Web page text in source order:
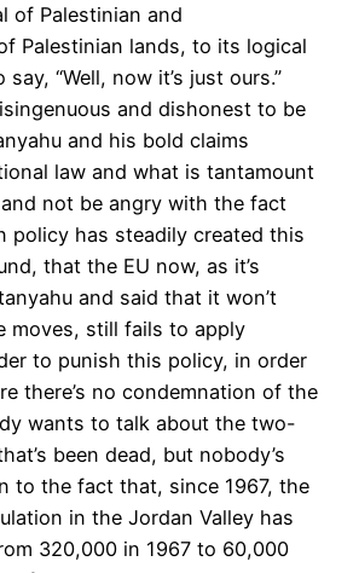
of Palestinian and
Palestinian lands, to its logical
“Well, now it’s just ours.”
and dishonest to be
and his bold claims
law and what is tantamount
not be angry with the fact
policy has steadily created this
that the EU now, as it’s
and said that it won’t
moves, still fails to apply
to punish this policy, in order
there’s no condemnation of the
wants to talk about the two-
been dead, but nobody’s
to the fact that, since 1967, the
in the Jordan Valley has
320,000 in 1967 to 60,000